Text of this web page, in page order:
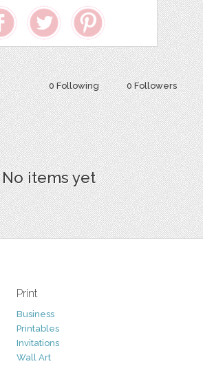
0 Following 0 Followers
No items yet
Print
Business
Printables
Invitations
Wall Art